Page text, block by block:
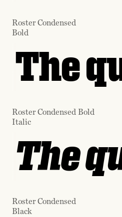
Roster Condensed
Bold
The
Roster Condensed Bold
Italic
The
Roster Condensed
Black